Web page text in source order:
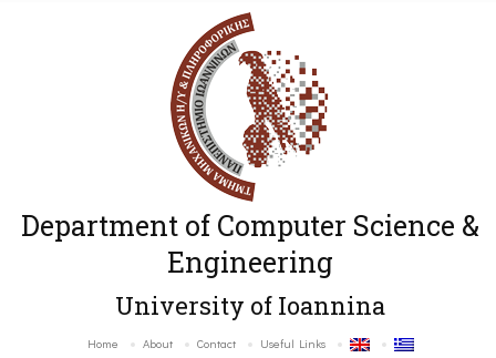
Department of Computer Science &
Engineering
University of Ioannina
Home About Contact Useful Links